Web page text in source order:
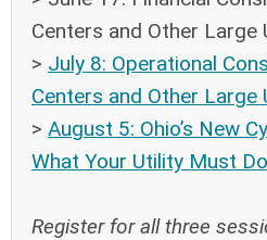
Centers and Other Large
> July 8: Operational
Centers and Other Large
> August 5: Ohio’s New
What Your Utility Must
Register for all three